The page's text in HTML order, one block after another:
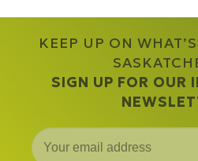
KEEP UP ON
SIGN UP FOR OUR